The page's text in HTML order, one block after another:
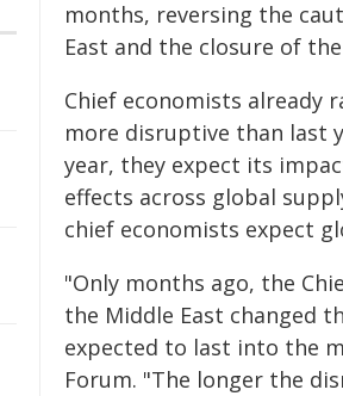
months, reversing the
East and the closure of
Chief economists already
more disruptive than last
year, they expect its
effects across global
chief economists expect
"Only months ago, the
the Middle East changed
expected to last into the
Forum. "The longer the